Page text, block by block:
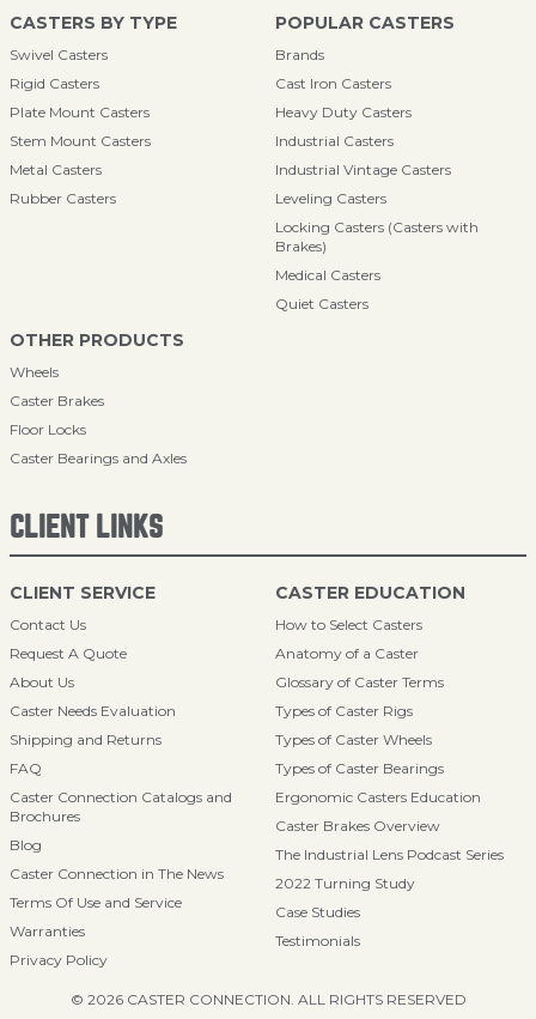
CASTERS BY TYPE
Swivel Casters
Rigid Casters
Plate Mount Casters
Stem Mount Casters
Metal Casters
Rubber Casters
POPULAR CASTERS
Brands
Cast Iron Casters
Heavy Duty Casters
Industrial Casters
Industrial Vintage Casters
Leveling Casters
Locking Casters (Casters with
Brakes)
Medical Casters
Quiet Casters
OTHER PRODUCTS
Wheels
Caster Brakes
Floor Locks
Caster Bearings and Axles
CLIENT LINKS
CLIENT SERVICE
Contact Us
Request A Quote
About Us
Caster Needs Evaluation
Shipping and Returns
FAQ
Caster Connection Catalogs and
Brochures
Blog
Caster Connection in The News
Terms Of Use and Service
Warranties
Privacy Policy
CASTER EDUCATION
How to Select Casters
Anatomy of a Caster
Glossary of Caster Terms
Types of Caster Rigs
Types of Caster Wheels
Types of Caster Bearings
Ergonomic Casters Education
Caster Brakes Overview
The Industrial Lens Podcast Series
2022 Turning Study
Case Studies
Testimonials
© 2026 CASTER CONNECTION. ALL RIGHTS RESERVED